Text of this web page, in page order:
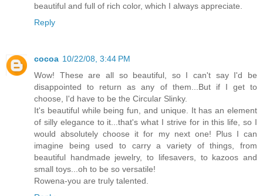
beautiful and full of rich color, which I always appreciate.
Reply
cocoa 10/22/08, 3:44 PM
Wow! These are all so beautiful, so I can't say I'd be
disappointed to return as any of them...But if I get to
choose, I'd have to be the Circular Slinky.
It's beautiful while being fun, and unique. It has an element
of silly elegance to it...that's what I strive for in this life, so I
would absolutely choose it for my next one! Plus I can
imagine being used to carry a variety of things, from
beautiful handmade jewelry, to lifesavers, to kazoos and
small toys...oh to be so versatile!
Rowena-you are truly talented.